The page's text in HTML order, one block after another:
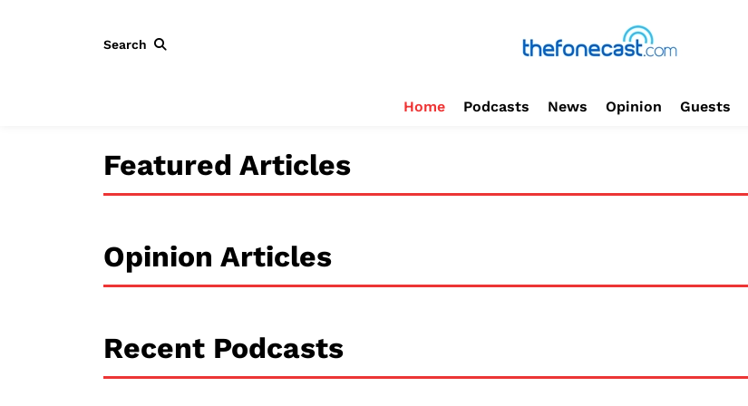
Search
Home Podcasts News Opinion Guests
Featured Articles
Opinion Articles
Recent Podcasts